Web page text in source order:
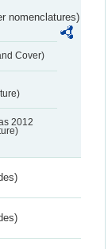
nomenclatures)
Cover)
2012